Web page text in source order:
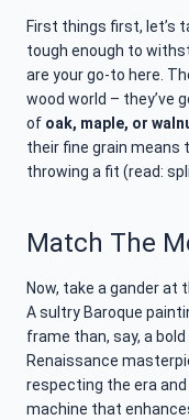
First things first, let’s
tough enough to
are your go-to here.
wood world – they’ve
of oak, maple, or
their fine grain means
throwing a fit (read:
Match The
Now, take a gander at
A sultry Baroque
frame than, say, a
Renaissance
respecting the era
machine that